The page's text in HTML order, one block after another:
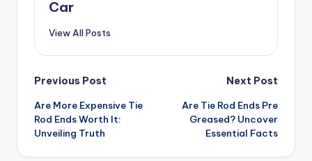
Car
View All Posts
Post
navigation
Previous Post
Are More Expensive Tie
Rod Ends Worth It:
Unveiling Truth
Next Post
Are Tie Rod Ends Pre
Greased? Uncover
Essential Facts